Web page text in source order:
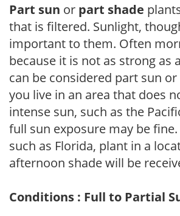
Part sun or part shade
that is filtered. Sunlight,
important to them. Often
because it is not as strong as
can be considered part sun
you live in an area that does
intense sun, such as the
full sun exposure may be
such as Florida, plant in a
afternoon shade will be
Conditions : Full to Partial